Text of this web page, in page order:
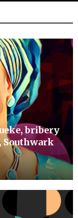
bribery
Southwark